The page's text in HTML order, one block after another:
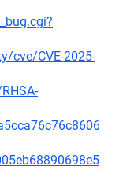
cve/CVE-2025-